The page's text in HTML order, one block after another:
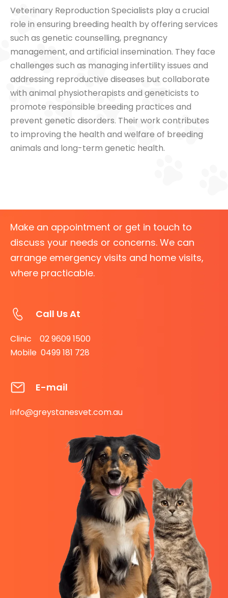
Veterinary Reproduction Specialists play a crucial
role in ensuring breeding health by offering services
such as genetic counselling, pregnancy
management, and artificial insemination. They face
challenges such as managing infertility issues and
addressing reproductive diseases but collaborate
with animal physiotherapists and geneticists to
promote responsible breeding practices and
prevent genetic disorders. Their work contributes
to improving the health and welfare of breeding
animals and long-term genetic health.
Make an appointment or get in touch to
discuss your needs or concerns. We can
arrange emergency visits and home visits,
where practicable.
Call Us At
Clinic 02 9609 1500
Mobile 0499 181 728
E-mail
info@greystanesvet.com.au